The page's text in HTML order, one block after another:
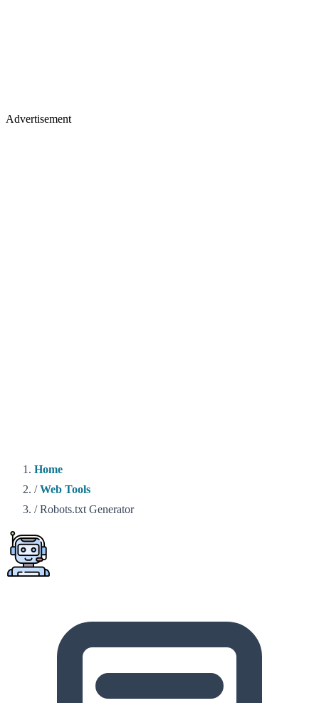
Advertisement
Home
/ Web Tools
/ Robots.txt Generator